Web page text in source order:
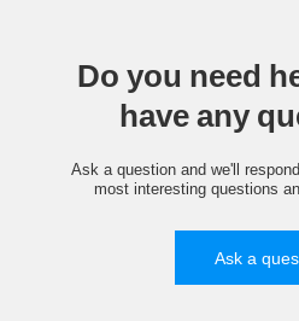
Do you need
have any
Ask a question and we'll
most interesting questions
Ask a